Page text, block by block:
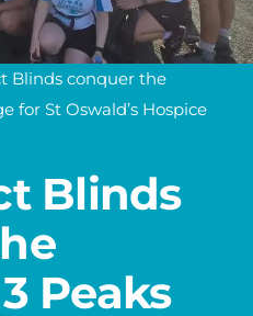
Blinds conquer the
for St Oswald’s Hospice
Blinds
Peaks